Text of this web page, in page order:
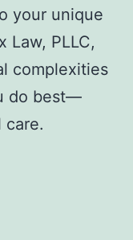
your unique
Law, PLLC,
complexities
do best—
care.